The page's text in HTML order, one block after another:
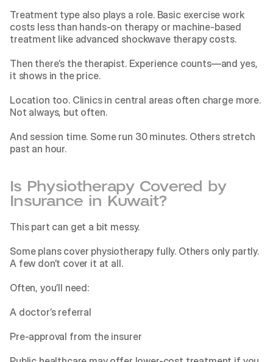
Treatment type also plays a role. Basic exercise work
costs less than hands-on therapy or machine-based
treatment like advanced shockwave therapy costs.
Then there’s the therapist. Experience counts—and yes,
it shows in the price.
Location too. Clinics in central areas often charge more.
Not always, but often.
And session time. Some run 30 minutes. Others stretch
past an hour.
Is Physiotherapy Covered by
Insurance in Kuwait?
This part can get a bit messy.
Some plans cover physiotherapy fully. Others only partly.
A few don’t cover it at all.
Often, you’ll need:
A doctor’s referral
Pre-approval from the insurer